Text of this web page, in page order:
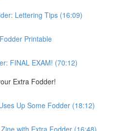
Lettering Tips (16:09)
Printable
FINAL EXAM! (70:12)
Extra Fodder!
Up Some Fodder (18:12)
with Extra Fodder (16:48)